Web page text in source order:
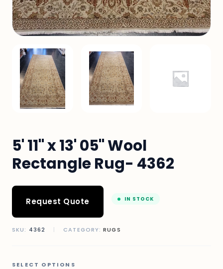
5' 11" x 13' 05" Wool
Rectangle Rug- 4362
Request Quote IN STOCK
SKU: 4362 | CATEGORY:RUGS
SELECT OPTIONS